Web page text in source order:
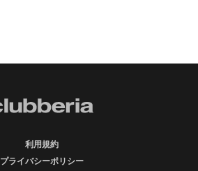
利用規約
プライバシーポリシー